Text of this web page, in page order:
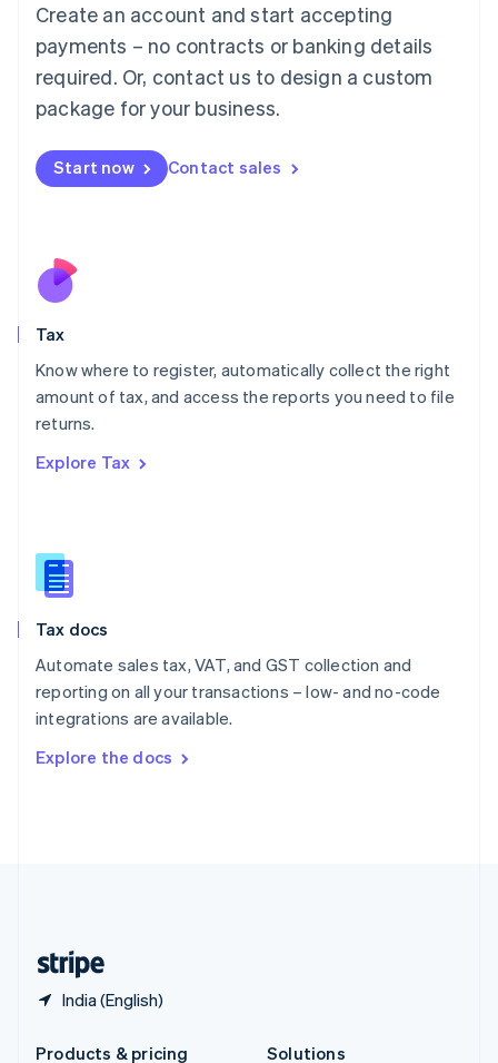
Create an account and start accepting
payments – no contracts or banking details
required. Or, contact us to design a custom
package for your business.
Start now Contact sales
Tax
Know where to register, automatically collect the right
amount of tax, and access the reports you need to file
returns.
Explore Tax
Tax docs
Automate sales tax, VAT, and GST collection and
reporting on all your transactions – low- and no-code
integrations are available.
Explore the docs
India (English)
Luxembourg
FrançaisDeutsch English
Mainland China
简体中文 English
Malaysia
Malta
English
Nederlands
New Zealand
Poland
English
Portugal
Romania
Slovakia
English
English
Spain
Sweden
SvenskaEnglish
DeutschFrançais Italiano
Products & pricing
Solutions